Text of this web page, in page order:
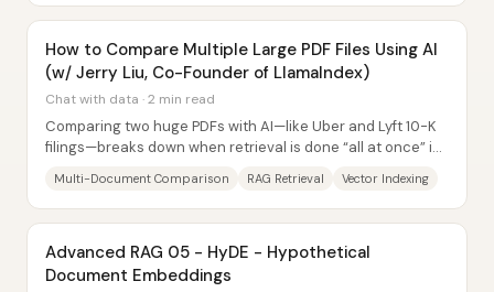
How to Compare Multiple Large PDF Files Using AI
(w/ Jerry Liu, Co-Founder of LlamaIndex)
Chat with data · 2 min read
Comparing two huge PDFs with AI—like Uber and Lyft 10-K
filings—breaks down when retrieval is done “all at once” in
Multi-Document Comparison RAG Retrieval Vector Indexing
Advanced RAG 05 - HyDE - Hypothetical
Document Embeddings